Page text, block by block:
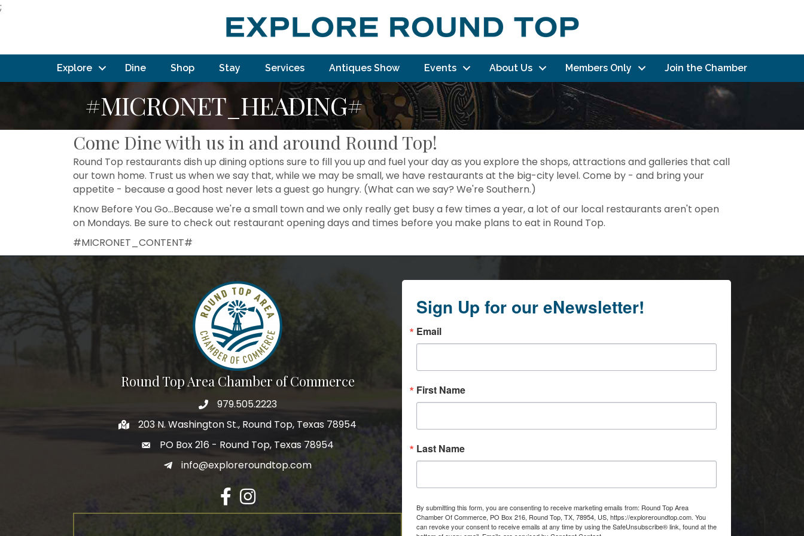
;
Explore Dine Shop Stay Services Antiques Show Events About Us Members Only Join the Chamber
#MICRONET_HEADING#
Come Dine with us in and around Round Top!
Round Top restaurants dish up dining options sure to fill you up and fuel your day as you explore the shops, attractions and galleries that call
our town home. Trust us when we say that, while we may be small, we have restaurants at the big-city level. Come by - and bring your
appetite - because a good host never lets a guest go hungry. (What can we say? We're Southern.)
Know Before You Go...Because we're a small town and we only really get busy a few times a year, a lot of our local restaurants aren't open
on Mondays. Be sure to check out restaurant opening days and times before you make plans to eat in Round Top.
#MICRONET_CONTENT#
Round Top Area Chamber of Commerce
979.505.2223
203 N. Washington St., Round Top, Texas 78954
PO Box 216 - Round Top, Texas 78954
info@exploreroundtop.com
FacebookInstagram
Sign Up for our eNewsletter!
Email
First Name
Last Name
By submitting this form, you are consenting to receive marketing emails from: Round Top Area
Chamber Of Commerce, PO Box 216, Round Top, TX, 78954, US, https://exploreroundtop.com. You
can revoke your consent to receive emails at any time by using the SafeUnsubscribe® link, found at the